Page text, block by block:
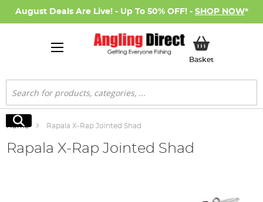
August Deals Are Live! - Up To 50% OFF! - SHOP NOW*
BasketMy Basket
Search
Search
Home Rapala X-Rap Jointed Shad
Rapala X-Rap Jointed Shad